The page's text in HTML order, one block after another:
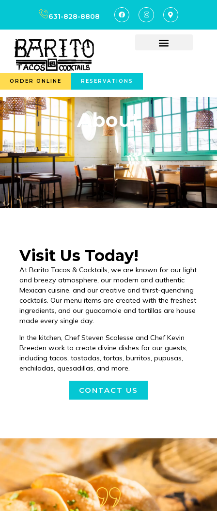
631-828-8808
ORDER ONLINE RESERVATIONS
About
Visit Us Today!
At Barito Tacos & Cocktails, we are known for our light
and breezy atmosphere, our modern and authentic
Mexican cuisine, and our creative and thirst-quenching
cocktails. Our menu items are created with the freshest
ingredients, and our guacamole and tortillas are house
made every single day.
In the kitchen, Chef Steven Scalesse and Chef Kevin
Breeden work to create divine dishes for our guests,
including tacos, tostadas, tortas, burritos, pupusas,
enchiladas, quesadillas, and more.
CONTACT US